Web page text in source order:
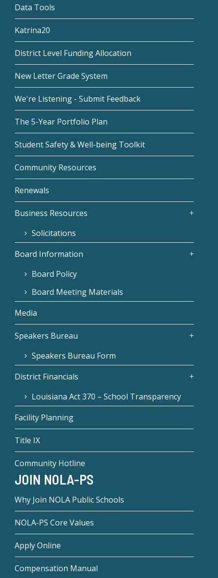
Data Tools
Katrina20
District Level Funding Allocation
New Letter Grade System
We're Listening - Submit Feedback
The 5-Year Portfolio Plan
Student Safety & Well-being Toolkit
Community Resources
Renewals
Business Resources
Solicitations
Board Information
Board Policy
Board Meeting Materials
Media
Speakers Bureau
Speakers Bureau Form
District Financials
Louisiana Act 370 – School Transparency
Facility Planning
Title IX
Community Hotline
JOIN NOLA-PS
Why Join NOLA Public Schools
NOLA-PS Core Values
Apply Online
Compensation Manual